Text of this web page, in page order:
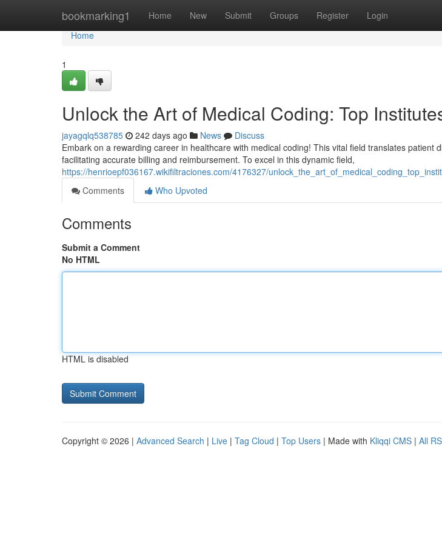
bookmarking1 Home New Submit Groups Register Login
Home
Home
1
Unlock the Art of Medical Coding: Top
jayagqlq538785 242 days ago News
Discuss
Embark on a rewarding career in healthcare with medical coding! This vital field translates patient
facilitating accurate billing and reimbursement. To excel in this dynamic field,
https://henrioepf036167.wikifiltraciones.com/4176327/
Comments
Who Upvoted
Comments
Submit a Comment
No HTML
HTML is disabled
Copyright © 2026 | Advanced Search | Live | Tag Cloud | Top Users | Made with Kliqqi CMS | All